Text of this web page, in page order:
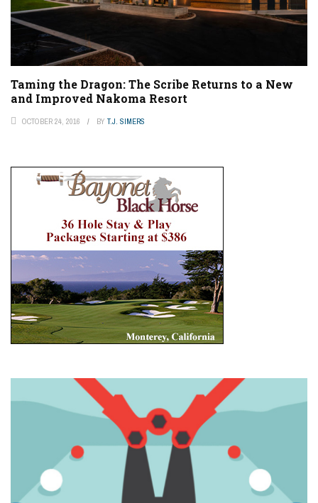
Taming the Dragon: The Scribe Returns to a New
and Improved Nakoma Resort
OCTOBER 24, 2016 BY T.J. SIMERS